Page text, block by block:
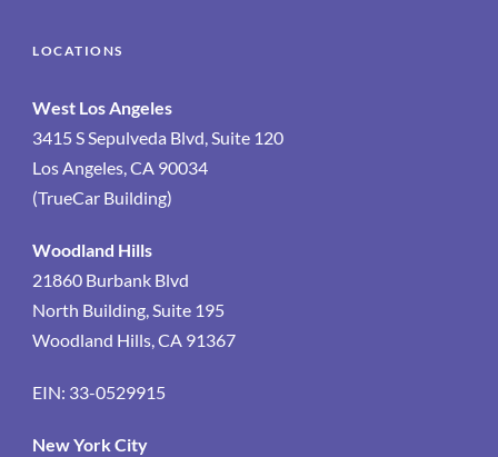
LOCATIONS
West Los Angeles
3415 S Sepulveda Blvd, Suite 120
Los Angeles, CA 90034
(TrueCar Building)
Woodland Hills
21860 Burbank Blvd
North Building, Suite 195
Woodland Hills, CA 91367
EIN: 33-0529915
New York City